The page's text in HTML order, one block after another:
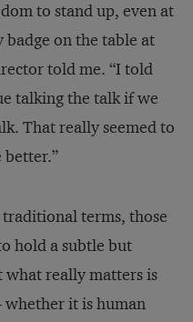
to stand up, even at
badge on the table at
told me. “I told
talking the talk if we
That really seemed to
traditional terms, those
hold a subtle but
really matters is
it is human